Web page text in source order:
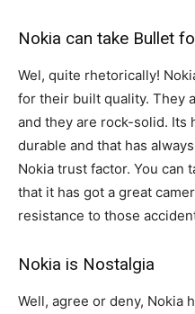
Nokia can take Bullet
Wel, quite rhetorically!
for their built quality. They
and they are rock-solid. Its
durable and that has
Nokia trust factor. You can
that it has got a great
resistance to those
Nokia is Nostalgia
Well, agree or deny, Nokia